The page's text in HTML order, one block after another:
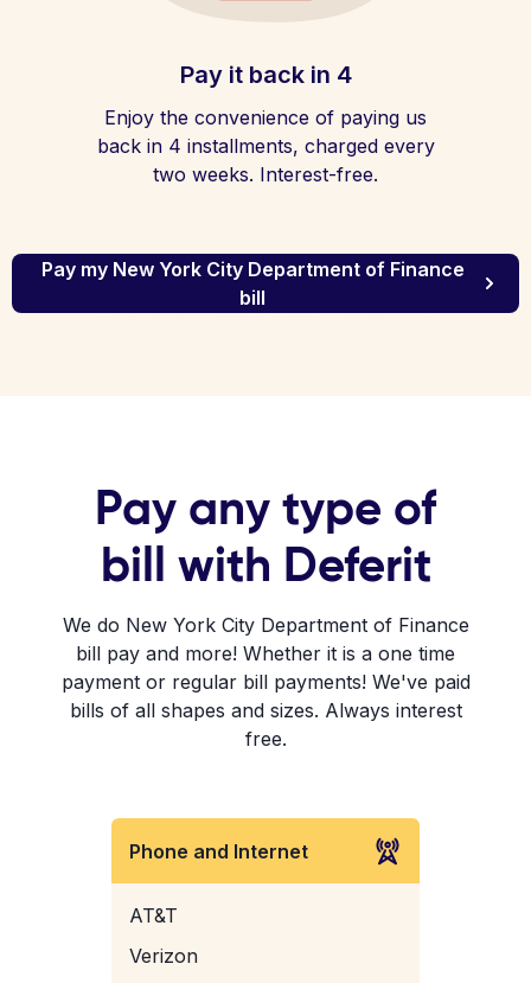
Pay it back in 4
Enjoy the convenience of paying us
back in 4 installments, charged every
two weeks. Interest-free.
Pay my New York City Department of Finance
bill
Pay any type of
bill with Deferit
We do New York City Department of Finance
bill pay and more! Whether it is a one time
payment or regular bill payments! We've paid
bills of all shapes and sizes. Always interest
free.
Phone and Internet
AT&T
Verizon